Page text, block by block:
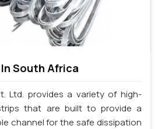
South Africa
Ltd. provides a variety of high-
that are built to provide a
channel for the safe dissipation